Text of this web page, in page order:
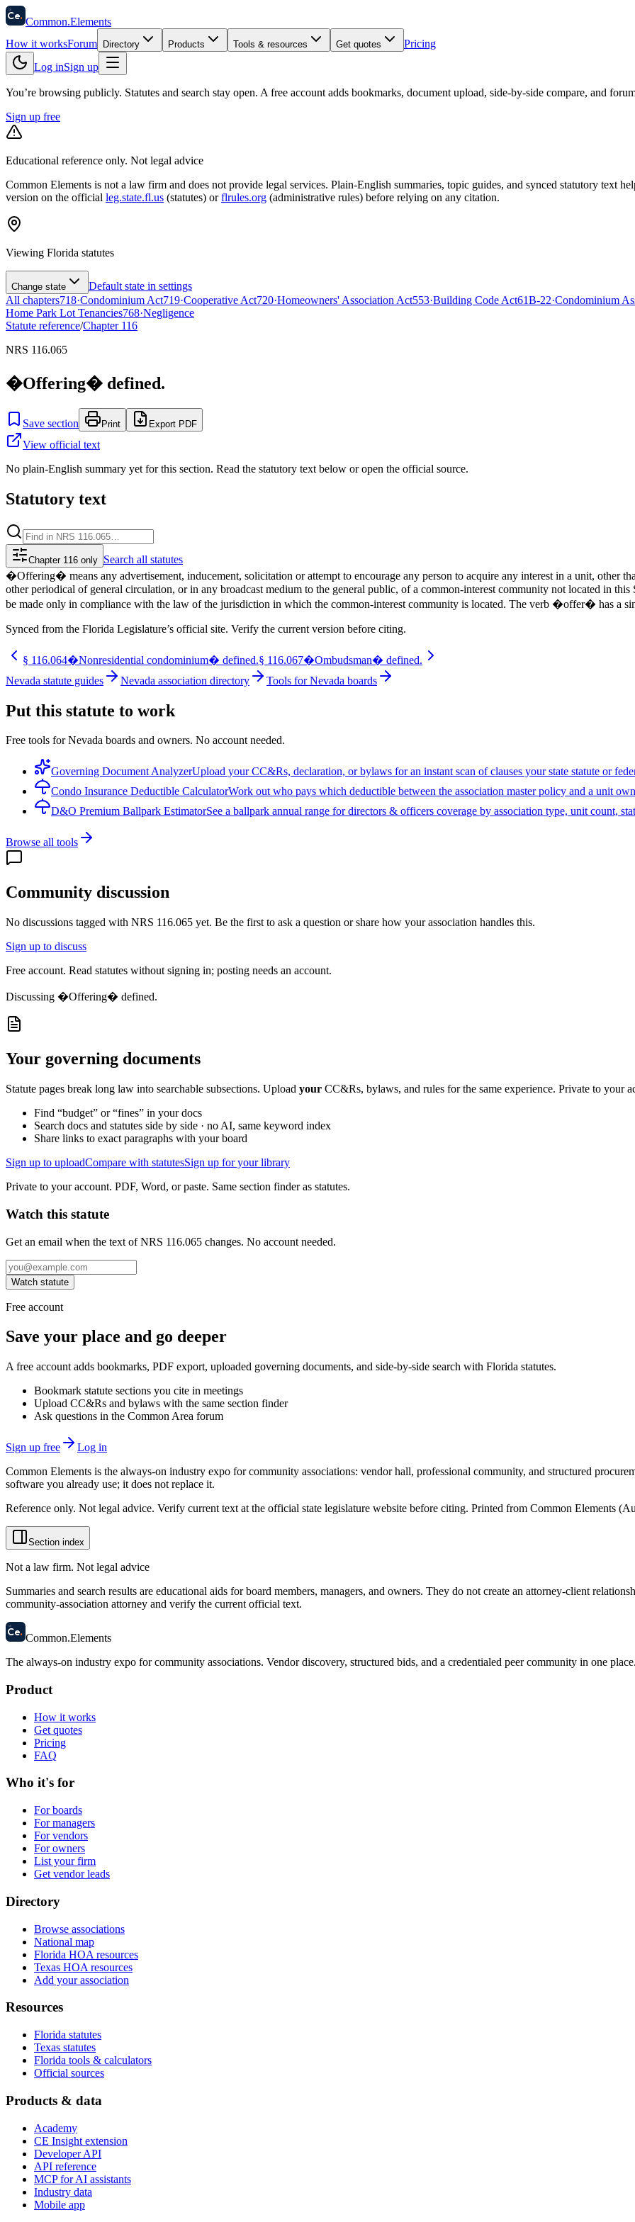
58
Ce. Common.Elements
How it worksForum Directory Products Tools & resources Get quotes
Pricing
Log inSign up
You’re browsing publicly. Statutes and search stay open. A free account adds bookmarks, document upload, side-by-side compare, and
Sign up free
Educational reference only. Not legal advice
Common Elements is not a law firm and does not provide legal services. Plain-English summaries, topic guides, and synced statutory text
version on the official leg.state.fl.us (statutes) or flrules.org (administrative rules) before relying on any citation.
Viewing Florida statutes
Change state
Default state in settings
All chapters718·Condominium Act719·Cooperative Act720·Homeowners' Association Act553·Building Code Act61B-22·Condominium
Home Park Lot Tenancies768·Negligence
Statute reference/Chapter 116
NRS 116.065
�Offering� defined.
Save section Print Export PDF
View official text
No plain-English summary yet for this section. Read the statutory text below or open the official source.
Statutory text
Chapter 116 only Search all statutes
�Offering� means any advertisement, inducement, solicitation or attempt to encourage any person to acquire any interest in a unit, other
other periodical of general circulation, or in any broadcast medium to the general public, of a common-interest community not located in
be made only in compliance with the law of the jurisdiction in which the common-interest community is located. The verb �offer� has a
Synced from the Florida Legislature’s official site. Verify the current version before citing.
§ 116.064�Nonresidential condominium� defined.§ 116.067�Ombudsman� defined.
Nevada statute guides
Nevada association directory Tools for Nevada boards
Put this statute to work
Free tools for Nevada boards and owners. No account needed.
Governing Document AnalyzerUpload your CC&Rs, declaration, or bylaws for an instant scan of clauses your state statute or
Condo Insurance Deductible CalculatorWork out who pays which deductible between the association master policy and a unit
D&O Premium Ballpark EstimatorSee a ballpark annual range for directors & officers coverage by association type, unit count,
Browse all tools
Community discussion
No discussions tagged with NRS 116.065 yet. Be the first to ask a question or share how your association handles this.
Sign up to discuss
Free account. Read statutes without signing in; posting needs an account.
Discussing �Offering� defined.
Your governing documents
Statute pages break long law into searchable subsections. Upload your CC&Rs, bylaws, and rules for the same experience. Private to your
Find “budget” or “fines” in your docs
Search docs and statutes side by side · no AI, same keyword index
Share links to exact paragraphs with your board
Sign up to uploadCompare with statutesSign up for your library
Private to your account. PDF, Word, or paste. Same section finder as statutes.
Watch this statute
Get an email when the text of NRS 116.065 changes. No account needed.
Watch statute
Free account
Save your place and go deeper
A free account adds bookmarks, PDF export, uploaded governing documents, and side-by-side search with Florida statutes.
Bookmark statute sections you cite in meetings
Upload CC&Rs and bylaws with the same section finder
Ask questions in the Common Area forum
Sign up free
Log in
Common Elements is the always-on industry expo for community associations: vendor hall, professional community, and structured
software you already use; it does not replace it.
Reference only. Not legal advice. Verify current text at the official state legislature website before citing. Printed from Common Elements (
Section index
Not a law firm. Not legal advice
Summaries and search results are educational aids for board members, managers, and owners. They do not create an attorney-client
community-association attorney and verify the current official text.
58
Ce. Common.Elements
The always-on industry expo for community associations. Vendor discovery, structured bids, and a credentialed peer community in one place.
Product
How it works
Get quotes
Pricing
FAQ
Who it's for
For boards
For managers
For vendors
For owners
List your firm
Get vendor leads
Directory
Browse associations
National map
Florida HOA resources
Texas HOA resources
Add your association
Resources
Florida statutes
Texas statutes
Florida tools & calculators
Official sources
Products & data
Academy
CE Insight extension
Developer API
API reference
MCP for AI assistants
Industry data
Mobile app